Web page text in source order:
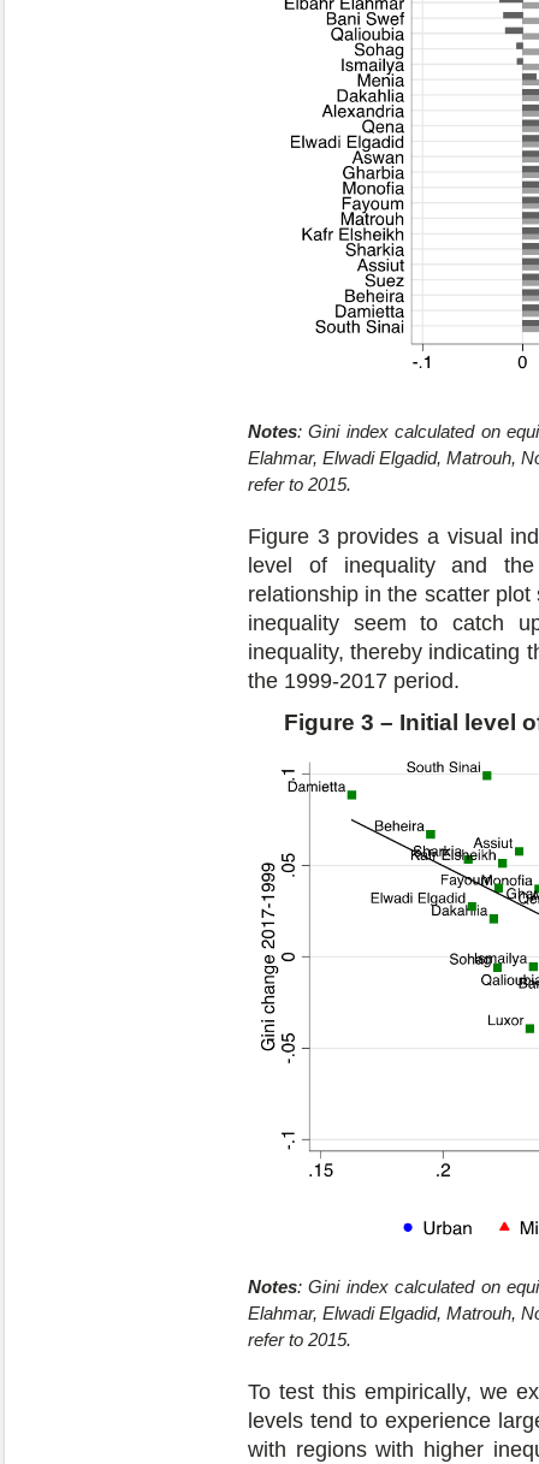
Notes: Gini index calculated on
Elahmar, Elwadi Elgadid, Matrouh,
refer to 2015.
Figure 3 provides a visual
level of inequality and
relationship in the scatter
inequality seem to catch
inequality, thereby indicating
the 1999-2017 period.
Figure 3 – Initial level
Notes: Gini index calculated on
Elahmar, Elwadi Elgadid, Matrouh,
refer to 2015.
To test this empirically, we
levels tend to experience
with regions with higher